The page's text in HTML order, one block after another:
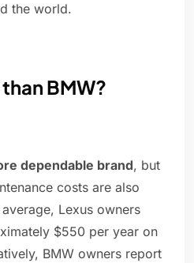
the world.
BMW?
dependable brand, but
costs are also
Lexus owners
$550 per year on
BMW owners report